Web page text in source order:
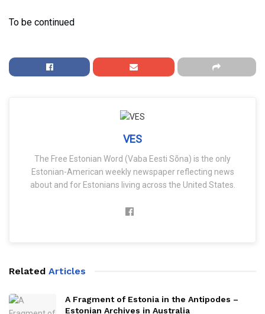
To be continued
VES
The Free Estonian Word (Vaba Eesti Sõna) is the only
Estonian-American weekly newspaper reflecting news
about and for Estonians living across the United States.
Related Articles
A Fragment of Estonia in the Antipodes –
Estonian Archives in Australia